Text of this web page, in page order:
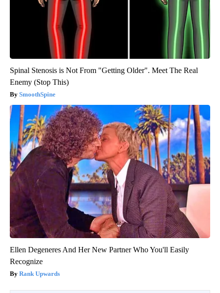
Spinal Stenosis is Not From "Getting Older". Meet The Real
Enemy (Stop This)
SmoothSpine
Ellen Degeneres And Her New Partner Who You'll Easily
Recognize
Rank Upwards